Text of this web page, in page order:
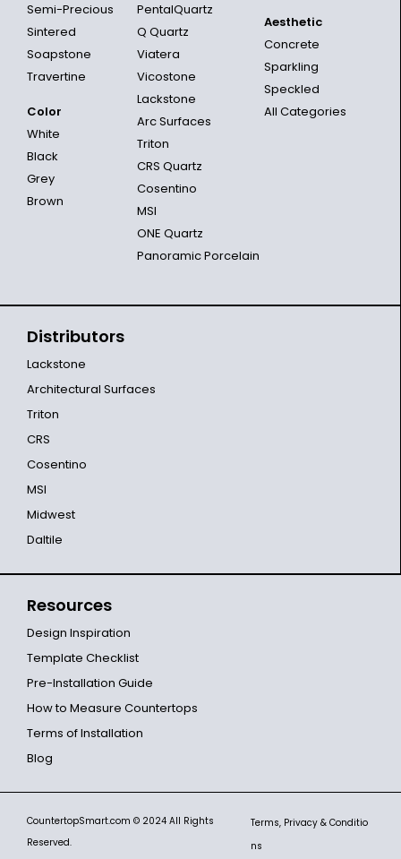
Semi-Precious
Sintered
Soapstone
Travertine
Color
White
Black
Grey
Brown
PentalQuartz
Q Quartz
Viatera
Vicostone
Lackstone
Arc Surfaces
Triton
CRS Quartz
Cosentino
MSI
ONE Quartz
Panoramic Porcelain
Aesthetic
Concrete
Sparkling
Speckled
All Categories
Distributors
Lackstone
Architectural Surfaces
Triton
CRS
Cosentino
MSI
Midwest
Daltile
Resources
Design Inspiration
Template Checklist
Pre-Installation Guide
How to Measure Countertops
Terms of Installation
Blog
CountertopSmart.com © 2024 All Rights
Reserved.
Terms, Privacy & Conditio
ns